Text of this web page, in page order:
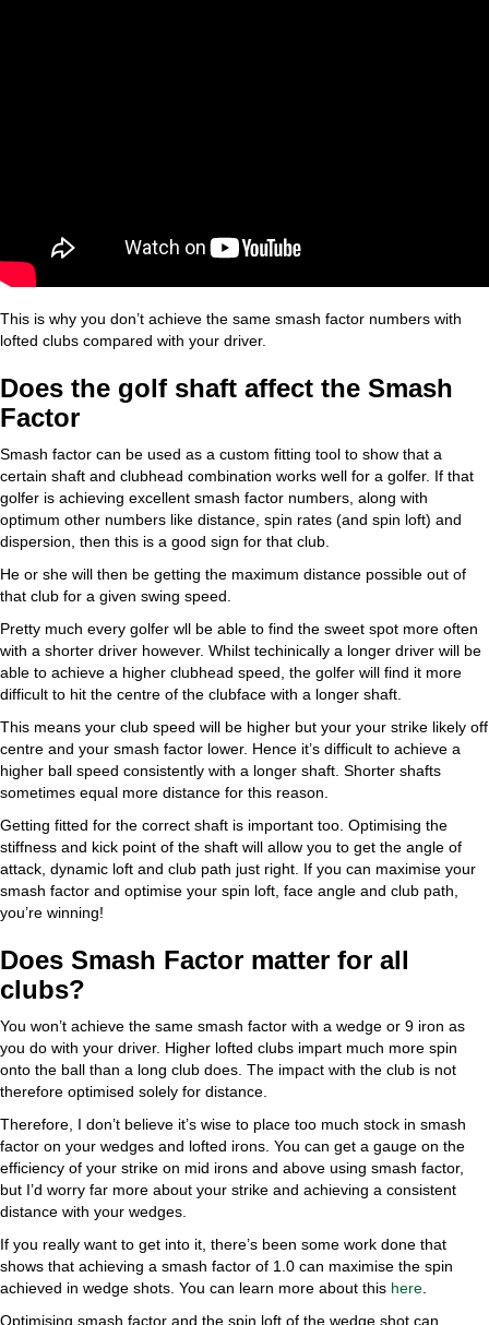
This is why you don’t achieve the same smash factor numbers with
lofted clubs compared with your driver.
Does the golf shaft affect the Smash
Factor
Smash factor can be used as a custom fitting tool to show that a
certain shaft and clubhead combination works well for a golfer. If that
golfer is achieving excellent smash factor numbers, along with
optimum other numbers like distance, spin rates (and spin loft) and
dispersion, then this is a good sign for that club.
He or she will then be getting the maximum distance possible out of
that club for a given swing speed.
Pretty much every golfer wll be able to find the sweet spot more often
with a shorter driver however. Whilst techinically a longer driver will be
able to achieve a higher clubhead speed, the golfer will find it more
difficult to hit the centre of the clubface with a longer shaft.
This means your club speed will be higher but your your strike likely off
centre and your smash factor lower. Hence it’s difficult to achieve a
higher ball speed consistently with a longer shaft. Shorter shafts
sometimes equal more distance for this reason.
Getting fitted for the correct shaft is important too. Optimising the
stiffness and kick point of the shaft will allow you to get the angle of
attack, dynamic loft and club path just right. If you can maximise your
smash factor and optimise your spin loft, face angle and club path,
you’re winning!
Does Smash Factor matter for all
clubs?
You won’t achieve the same smash factor with a wedge or 9 iron as
you do with your driver. Higher lofted clubs impart much more spin
onto the ball than a long club does. The impact with the club is not
therefore optimised solely for distance.
Therefore, I don’t believe it’s wise to place too much stock in smash
factor on your wedges and lofted irons. You can get a gauge on the
efficiency of your strike on mid irons and above using smash factor,
but I’d worry far more about your strike and achieving a consistent
distance with your wedges.
If you really want to get into it, there’s been some work done that
shows that achieving a smash factor of 1.0 can maximise the spin
achieved in wedge shots. You can learn more about this here
Optimising smash factor and the spin loft of the wedge shot can